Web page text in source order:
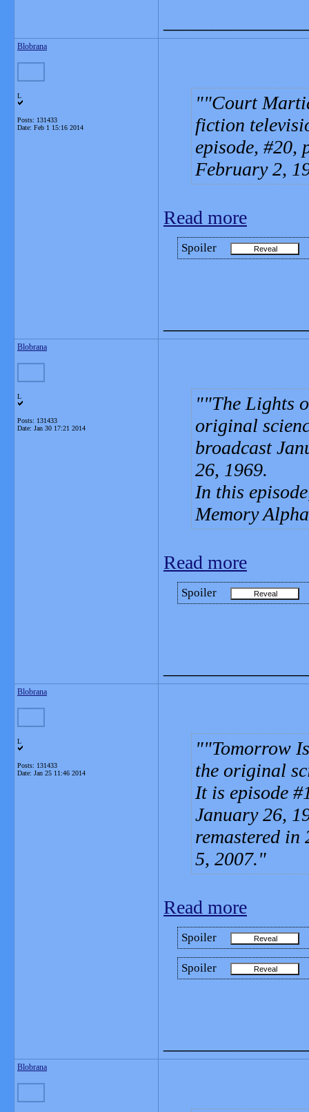
Blobrana
L
Posts: 131433
Date: Feb 1 15:16 2014
"Court
fiction
episode, #20,
February 2,
Read more
Spoiler
Blobrana
L
Posts: 131433
Date: Jan 30 17:21 2014
"The Lights
original
broadcast
26, 1969.
In this
Memory
Read more
Spoiler
Blobrana
L
Posts: 131433
Date: Jan 25 11:46 2014
"Tomorrow
the original
It is episode
January 26,
remastered
5, 2007.
Read more
Spoiler
Spoiler
Blobrana